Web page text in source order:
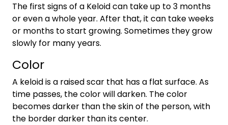
The first signs of a Keloid can take up to 3 months
or even a whole year. After that, it can take weeks
or months to start growing. Sometimes they grow
slowly for many years.
Color
A keloid is a raised scar that has a flat surface. As
time passes, the color will darken. The color
becomes darker than the skin of the person, with
the border darker than its center.